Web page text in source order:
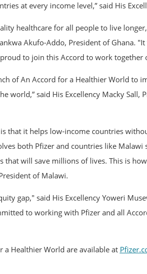
at every income level,” said His
healthcare for all people to live
Akufo-Addo, President of Ghana.
to join this Accord to work
of An Accord for a Healthier World to
world,” said His Excellency Macky Sall,
that it helps low-income countries
both Pfizer and countries like Malawi
will save millions of lives. This is
of Malawi.
gap," said His Excellency Yoweri
to working with Pfizer and all
a Healthier World are available at